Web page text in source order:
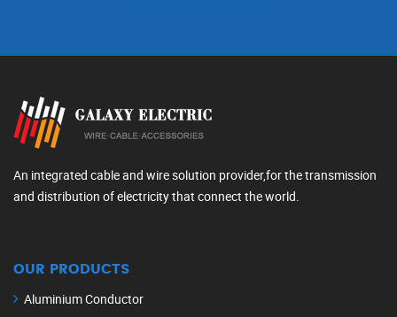
An integrated cable and wire solution provider,for the transmission
and distribution of electricity that connect the world.
OUR PRODUCTS
Aluminium Conductor